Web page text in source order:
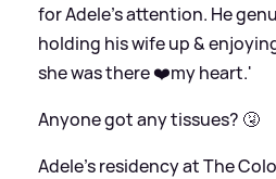
for Adele’s attention. He
holding his wife up&
she was there ❤️my heart.'
Anyone got any tissues? 🤧
Adele's residency at The